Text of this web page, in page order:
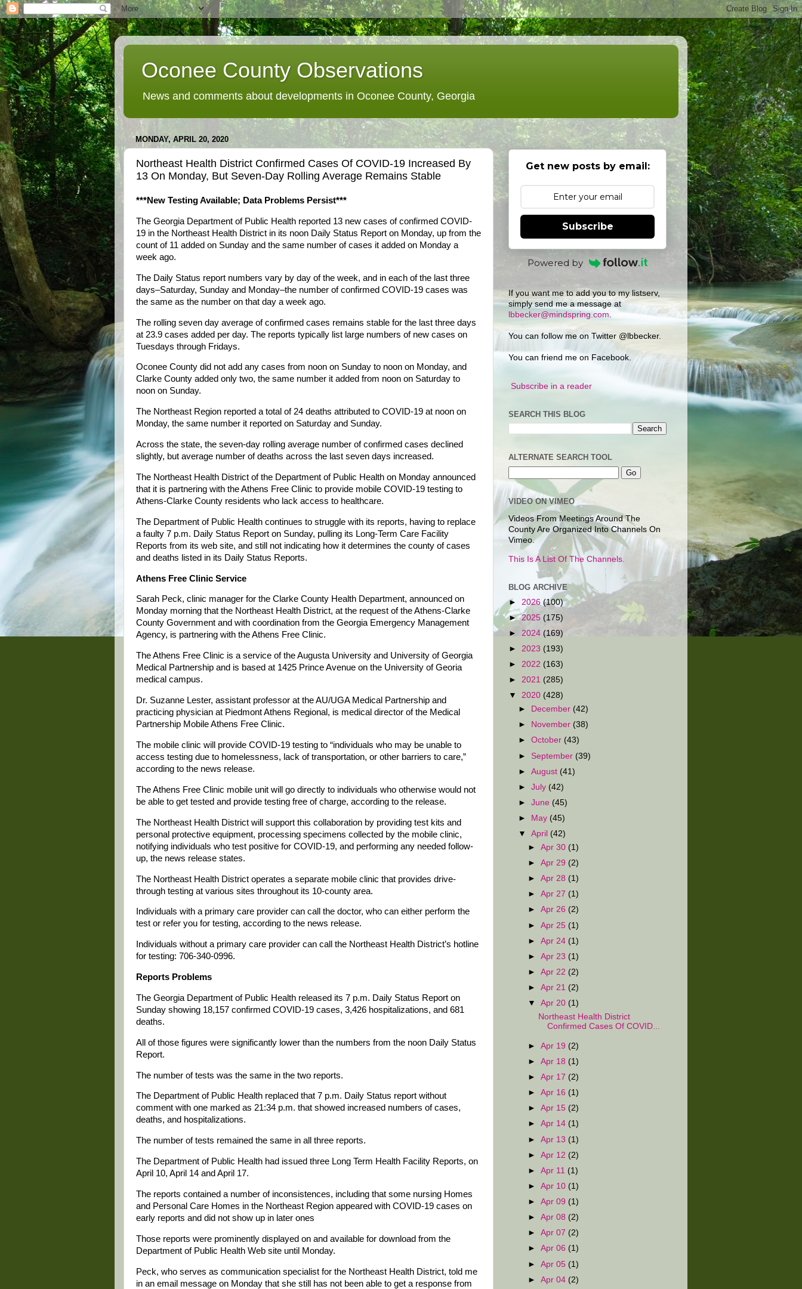
Oconee County Observations
News and comments about developments in Oconee County, Georgia
MONDAY, APRIL 20, 2020
Northeast Health District Confirmed Cases Of COVID-19 Increased By
13 On Monday, But Seven-Day Rolling Average Remains Stable
***New Testing Available; Data Problems Persist***
The Georgia Department of Public Health reported 13 new cases of confirmed COVID-
19 in the Northeast Health District in its noon Daily Status Report on Monday, up from the
count of 11 added on Sunday and the same number of cases it added on Monday a
week ago.
The Daily Status report numbers vary by day of the week, and in each of the last three
days–Saturday, Sunday and Monday–the number of confirmed COVID-19 cases was
the same as the number on that day a week ago.
The rolling seven day average of confirmed cases remains stable for the last three days
at 23.9 cases added per day. The reports typically list large numbers of new cases on
Tuesdays through Fridays.
Oconee County did not add any cases from noon on Sunday to noon on Monday, and
Clarke County added only two, the same number it added from noon on Saturday to
noon on Sunday.
The Northeast Region reported a total of 24 deaths attributed to COVID-19 at noon on
Monday, the same number it reported on Saturday and Sunday.
Across the state, the seven-day rolling average number of confirmed cases declined
slightly, but average number of deaths across the last seven days increased.
The Northeast Health District of the Department of Public Health on Monday announced
that it is partnering with the Athens Free Clinic to provide mobile COVID-19 testing to
Athens-Clarke County residents who lack access to healthcare.
The Department of Public Health continues to struggle with its reports, having to replace
a faulty 7 p.m. Daily Status Report on Sunday, pulling its Long-Term Care Facility
Reports from its web site, and still not indicating how it determines the county of cases
and deaths listed in its Daily Status Reports.
Athens Free Clinic Service
Sarah Peck, clinic manager for the Clarke County Health Department, announced on
Monday morning that the Northeast Health District, at the request of the Athens-Clarke
County Government and with coordination from the Georgia Emergency Management
Agency, is partnering with the Athens Free Clinic.
The Athens Free Clinic is a service of the Augusta University and University of Georgia
Medical Partnership and is based at 1425 Prince Avenue on the University of Georia
medical campus.
Dr. Suzanne Lester, assistant professor at the AU/UGA Medical Partnership and
practicing physician at Piedmont Athens Regional, is medical director of the Medical
Partnership Mobile Athens Free Clinic.
The mobile clinic will provide COVID-19 testing to “individuals who may be unable to
access testing due to homelessness, lack of transportation, or other barriers to care,”
according to the news release.
The Athens Free Clinic mobile unit will go directly to individuals who otherwise would not
be able to get tested and provide testing free of charge, according to the release.
The Northeast Health District will support this collaboration by providing test kits and
personal protective equipment, processing specimens collected by the mobile clinic,
notifying individuals who test positive for COVID-19, and performing any needed follow-
up, the news release states.
The Northeast Health District operates a separate mobile clinic that provides drive-
through testing at various sites throughout its 10-county area.
Individuals with a primary care provider can call the doctor, who can either perform the
test or refer you for testing, according to the news release.
Individuals without a primary care provider can call the Northeast Health District’s hotline
for testing: 706-340-0996.
Reports Problems
The Georgia Department of Public Health released its 7 p.m. Daily Status Report on
Sunday showing 18,157 confirmed COVID-19 cases, 3,426 hospitalizations, and 681
deaths.
All of those figures were significantly lower than the numbers from the noon Daily Status
Report.
The number of tests was the same in the two reports.
The Department of Public Health replaced that 7 p.m. Daily Status report without
comment with one marked as 21:34 p.m. that showed increased numbers of cases,
deaths, and hospitalizations.
The number of tests remained the same in all three reports.
The Department of Public Health had issued three Long Term Health Facility Reports, on
April 10, April 14 and April 17.
The reports contained a number of inconsistences, including that some nursing Homes
and Personal Care Homes in the Northeast Region appeared with COVID-19 cases on
early reports and did not show up in later ones
Those reports were prominently displayed on and available for download from the
Department of Public Health Web site until Monday.
Peck, who serves as communication specialist for the Northeast Health District, told me
in an email message on Monday that she still has not been able to get a response from
Get new posts by email:
Subscribe
Powered by
If you want me to add you to my listserv,
simply send me a message at
lbbecker@mindspring.com
You can follow me on Twitter @lbbecker.
You can friend me on Facebook.
Subscribe in a reader
SEARCH THIS BLOG
ALTERNATE SEARCH TOOL
VIDEO ON VIMEO
Videos From Meetings Around The
County Are Organized Into Channels On
Vimeo.
This Is A List Of The Channels.
BLOG ARCHIVE
► 2026 (100)
►2025 (175)
► 2024 (169)
► 2023 (193)
► 2022 (163)
► 2021 (285)
▼ 2020 (428)
►
December (42)
►
November (38)
►October (43)
► September (39)
►August (41)
►July (42)
►June (45)
►
May (45)
▼April (42)
►Apr 30 (1)
►Apr 29 (2)
►Apr 28 (1)
►Apr 27 (1)
►Apr 26 (2)
►Apr 25 (1)
►Apr 24 (1)
►Apr 23 (1)
►Apr 22 (2)
►Apr 21 (2)
▼Apr 20 (1)
Northeast Health District
Confirmed Cases Of COVID...
►Apr 19 (2)
►Apr 18 (1)
►Apr 17 (2)
►Apr 16 (1)
►Apr 15 (2)
►Apr 14 (1)
►Apr 13 (1)
►Apr 12 (2)
►Apr 11 (1)
►Apr 10 (1)
►Apr 09 (1)
►Apr 08 (2)
►Apr 07 (2)
►Apr 06 (1)
►Apr 05 (1)
►Apr 04 (2)